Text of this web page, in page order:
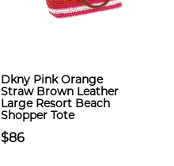
Dkny Pink Orange
Straw Brown Leather
Large Resort Beach
Shopper Tote
$86